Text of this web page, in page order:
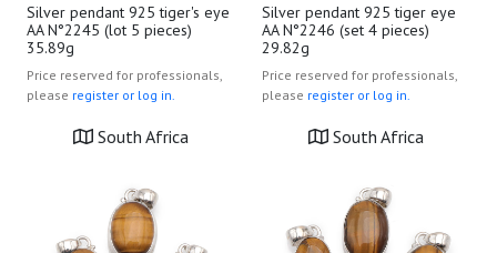
Silver pendant 925 tiger's eye
AA N°2245 (lot 5 pieces)
35.89g
Price reserved for professionals,
please register or log in.
South Africa
Silver pendant 925 tiger eye
AA N°2246 (set 4 pieces)
29.82g
Price reserved for professionals,
please register or log in.
South Africa